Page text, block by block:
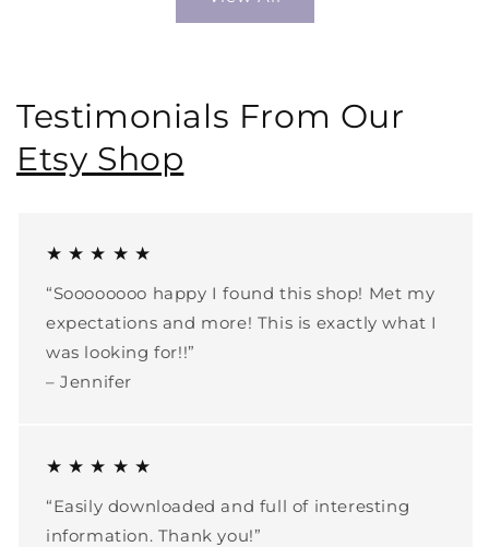
Testimonials From Our
Etsy Shop
★ ★ ★ ★ ★
“Soooooooo happy I found this shop! Met my
expectations and more! This is exactly what I
was looking for!!”
– Jennifer
★ ★ ★ ★ ★
“Easily downloaded and full of interesting
information. Thank you!”